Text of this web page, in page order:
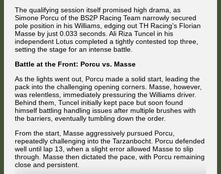
The qualifying session itself promised high drama, as
Simone Porcu of the BS2P Racing Team narrowly secured
pole position in his Williams, edging out TH Racing’s Florian
Masse by just 0.033 seconds. Ali Riza Tuncel in his
independent Lotus completed a tightly contested top three,
setting the stage for an intense battle.
Battle at the Front: Porcu vs. Masse
As the lights went out, Porcu made a solid start, leading the
pack into the challenging opening corners. Masse, however,
was relentless, immediately pressuring the Williams driver.
Behind them, Tuncel initially kept pace but soon found
himself battling handling issues after multiple brushes with
the barriers, eventually tumbling down the order.
From the start, Masse aggressively pursued Porcu,
repeatedly challenging into the Tarzanbocht. Porcu defended
well until lap 13, when a slight error allowed Masse to slip
through. Masse then dictated the pace, with Porcu remaining
close and persistent.